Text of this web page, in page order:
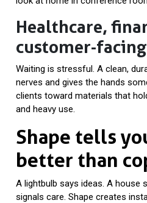
Healthcare,
customer-
Waiting is stressful. A clean,
nerves and gives the hands
clients toward materials that
and heavy use.
Shape tells
better than
A lightbulb says ideas. A house
signals care. Shape creates